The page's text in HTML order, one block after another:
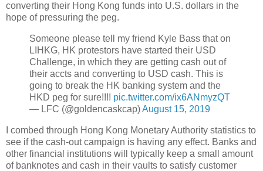
converting their Hong Kong funds into U.S. dollars in the
hope of pressuring the peg.
Someone please tell my friend Kyle Bass that on
LIHKG, HK protestors have started their USD
Challenge, in which they are getting cash out of
their accts and converting to USD cash. This is
going to break the HK banking system and the
HKD peg for sure!!!! pic.twitter.com/ix6ANmyzQT
— LFC (@goldencaskcap)August 15, 2019
I combed through Hong Kong Monetary Authority statistics to
see if the cash-out campaign is having any effect. Banks and
other financial institutions will typically keep a small amount
of banknotes and cash in their vaults to satisfy customer